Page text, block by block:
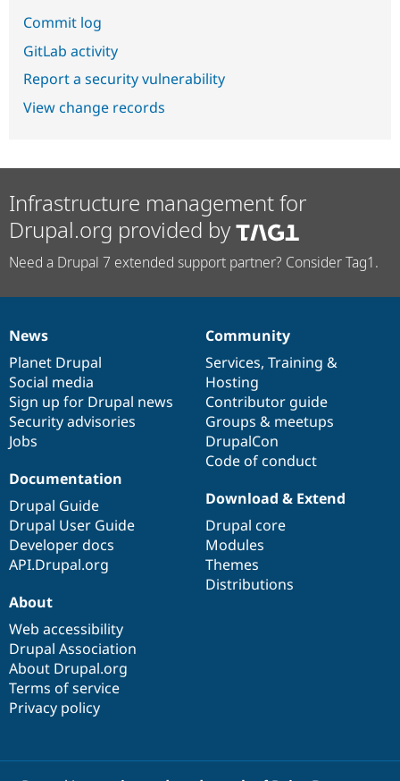
Commit log
GitLab activity
Report a security vulnerability
View change records
Infrastructure management for
Drupal.org provided by
Need a Drupal 7 extended support partner? Consider Tag1.
News
items
News
Planet Drupal
Social media
Sign up for Drupal news
Security advisories
Jobs
Our
community
Community
Services, Training &
Hosting
Contributor guide
Groups & meetups
DrupalCon
Code of conduct
Documentation
Documentation
Drupal Guide
Drupal User Guide
Developer docs
API.Drupal.org
Drupal
code
base
Download & Extend
Drupal core
Modules
Themes
Distributions
Governance
of
community
About
Web accessibility
Drupal Association
About Drupal.org
Terms of service
Privacy policy